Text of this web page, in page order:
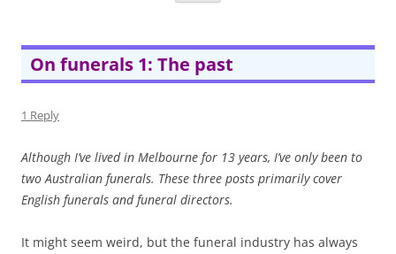
On funerals 1: The past
1 Reply
Although I’ve lived in Melbourne for 13 years, I’ve only been to
two Australian funerals. These three posts primarily cover
English funerals and funeral directors.
It might seem weird, but the funeral industry has always